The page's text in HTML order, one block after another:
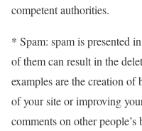
competent authorities.
* Spam: spam is presented
of them can result in the
examples are the creation
of your site or improving
comments on other